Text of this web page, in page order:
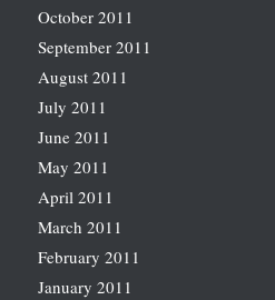
October 2011
September 2011
August 2011
July 2011
June 2011
May 2011
April 2011
March 2011
February 2011
January 2011